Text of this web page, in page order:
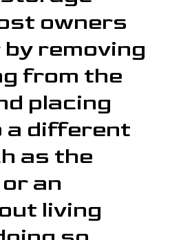
owners
removing
from the
placing
a different
as the
an
living